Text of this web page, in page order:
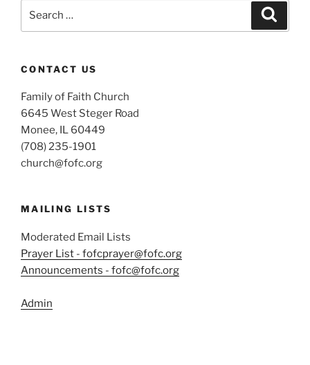
CONTACT US
Family of Faith Church
6645 West Steger Road
Monee, IL 60449
(708) 235-1901
church@fofc.org
MAILING LISTS
Moderated Email Lists
Prayer List - fofcprayer@fofc.org
Announcements - fofc@fofc.org
Admin